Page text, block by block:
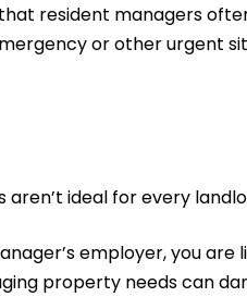
resident managers
or other urgent
aren’t ideal for every
employer, you
property needs can